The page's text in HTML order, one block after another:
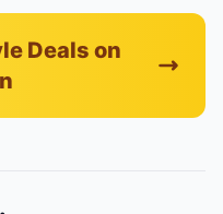
Deals on